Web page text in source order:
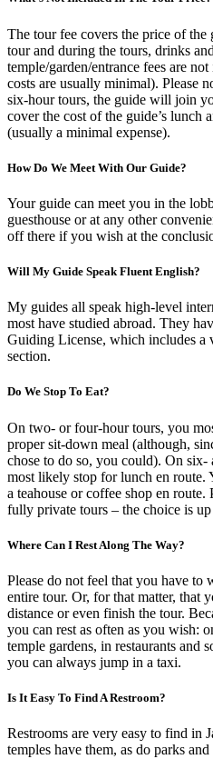
The tour fee covers the price of
tour and during the tours, drinks
temple/garden/entrance fees are
costs are usually minimal). Please
six-hour tours, the guide will join
cover the cost of the guide’s lunch
(usually a minimal expense).
How Do We Meet With Our Guide?
Your guide can meet you in the
guesthouse or at any other
off there if you wish at the
Will My Guide Speak Fluent English?
My guides all speak high-level
most have studied abroad. They
Guiding License, which includes a
section.
Do We Stop To Eat?
On two- or four-hour tours, you
proper sit-down meal (although,
chose to do so, you could). On
most likely stop for lunch en route.
a teahouse or coffee shop en route.
fully private tours – the choice is
Where Can I Rest Along The Way?
Please do not feel that you have to
entire tour. Or, for that matter, that
distance or even finish the tour.
you can rest as often as you wish:
temple gardens, in restaurants
you can always jump in a taxi.
Is It Easy To Find A Restroom?
Restrooms are very easy to find in
temples have them, as do parks